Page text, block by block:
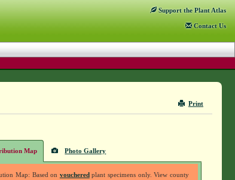
Support the Plant Atlas
Contact Us
Print
Map Photo Gallery
Map: Based on voucheredplant specimens only. View county